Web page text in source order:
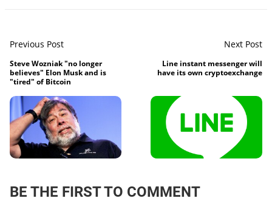
Previous Post
Steve Wozniak "no longer
believes" Elon Musk and is
"tired" of Bitcoin
Next Post
Line instant messenger will
have its own cryptoexchange
BE THE FIRST TO COMMENT